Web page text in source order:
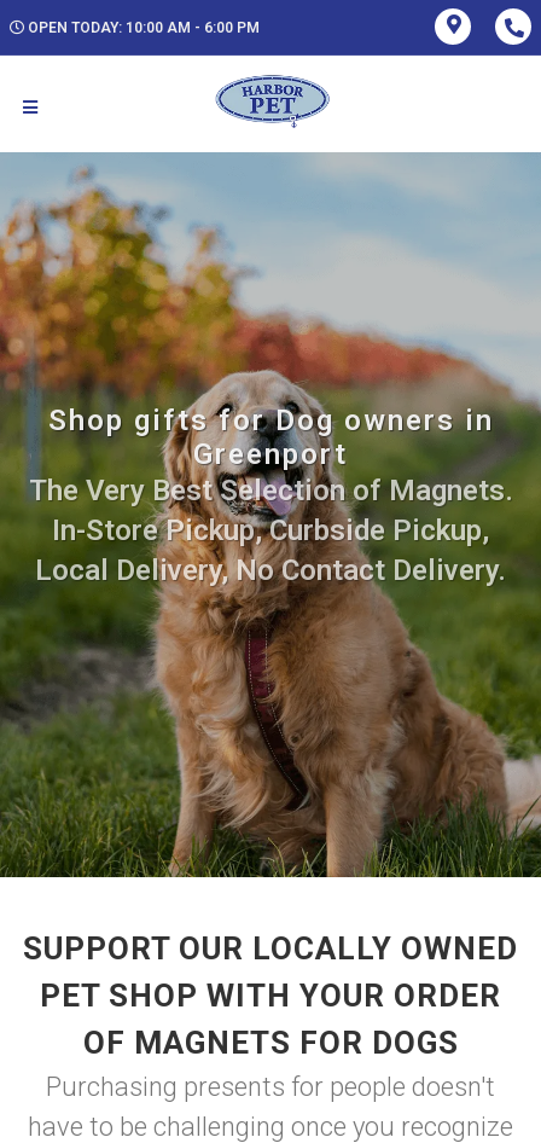
OPEN TODAY: 10:00 AM - 6:00 PM
Shop gifts for Dog owners in
Greenport
The Very Best Selection of Magnets.
In-Store Pickup, Curbside Pickup,
Local Delivery, No Contact Delivery.
SUPPORT OUR LOCALLY OWNED
PET SHOP WITH YOUR ORDER
OF MAGNETS FOR DOGS
Purchasing presents for people doesn't
have to be challenging once you recognize